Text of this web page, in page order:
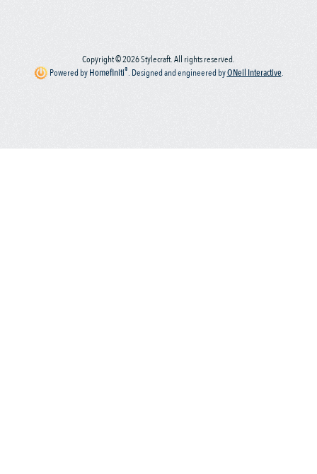
Copyright © 2026 Stylecraft. All rights reserved.
Powered byHomefiniti®. Designed and engineered byONeil Interactive.